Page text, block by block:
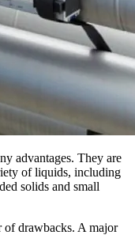
advantages. They are
of liquids, including
solids and small
of drawbacks. A major